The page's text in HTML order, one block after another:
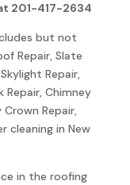
201-417-2634
but not
Repair, Slate
Repair,
Repair, Chimney
Repair,
cleaning in New
in the roofing